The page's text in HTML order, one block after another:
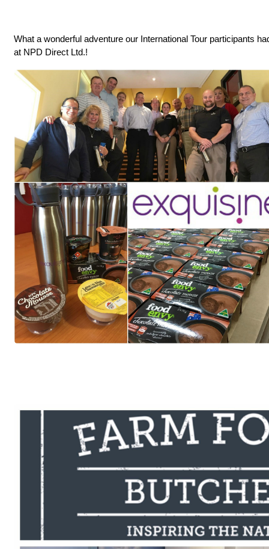
What a wonderful adventure our International Tour participants
at NPD Direct Ltd.!